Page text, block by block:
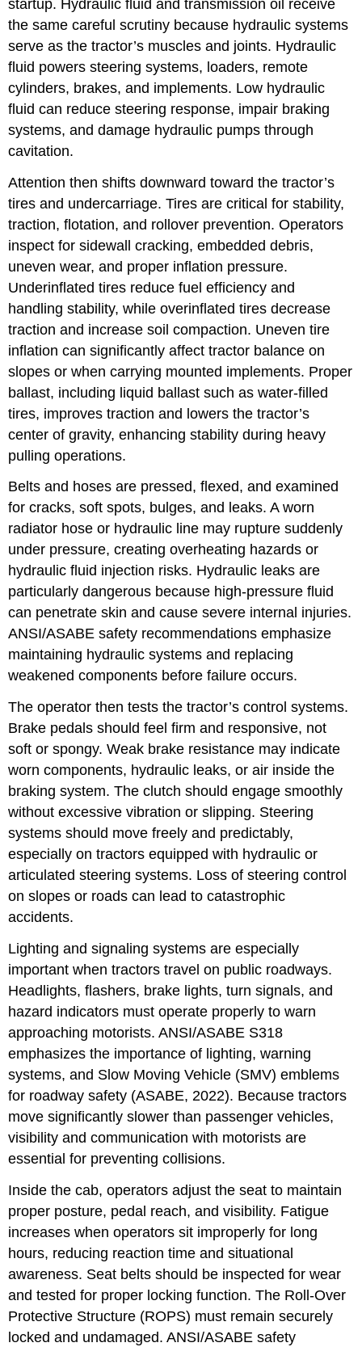
startup. Hydraulic fluid and transmission oil receive
the same careful scrutiny because hydraulic systems
serve as the tractor’s muscles and joints. Hydraulic
fluid powers steering systems, loaders, remote
cylinders, brakes, and implements. Low hydraulic
fluid can reduce steering response, impair braking
systems, and damage hydraulic pumps through
cavitation.
Attention then shifts downward toward the tractor’s
tires and undercarriage. Tires are critical for stability,
traction, flotation, and rollover prevention. Operators
inspect for sidewall cracking, embedded debris,
uneven wear, and proper inflation pressure.
Underinflated tires reduce fuel efficiency and
handling stability, while overinflated tires decrease
traction and increase soil compaction. Uneven tire
inflation can significantly affect tractor balance on
slopes or when carrying mounted implements. Proper
ballast, including liquid ballast such as water-filled
tires, improves traction and lowers the tractor’s
center of gravity, enhancing stability during heavy
pulling operations.
Belts and hoses are pressed, flexed, and examined
for cracks, soft spots, bulges, and leaks. A worn
radiator hose or hydraulic line may rupture suddenly
under pressure, creating overheating hazards or
hydraulic fluid injection risks. Hydraulic leaks are
particularly dangerous because high-pressure fluid
can penetrate skin and cause severe internal injuries.
ANSI/ASABE safety recommendations emphasize
maintaining hydraulic systems and replacing
weakened components before failure occurs.
The operator then tests the tractor’s control systems.
Brake pedals should feel firm and responsive, not
soft or spongy. Weak brake resistance may indicate
worn components, hydraulic leaks, or air inside the
braking system. The clutch should engage smoothly
without excessive vibration or slipping. Steering
systems should move freely and predictably,
especially on tractors equipped with hydraulic or
articulated steering systems. Loss of steering control
on slopes or roads can lead to catastrophic
accidents.
Lighting and signaling systems are especially
important when tractors travel on public roadways.
Headlights, flashers, brake lights, turn signals, and
hazard indicators must operate properly to warn
approaching motorists. ANSI/ASABE S318
emphasizes the importance of lighting, warning
systems, and Slow Moving Vehicle (SMV) emblems
for roadway safety (ASABE, 2022). Because tractors
move significantly slower than passenger vehicles,
visibility and communication with motorists are
essential for preventing collisions.
Inside the cab, operators adjust the seat to maintain
proper posture, pedal reach, and visibility. Fatigue
increases when operators sit improperly for long
hours, reducing reaction time and situational
awareness. Seat belts should be inspected for wear
and tested for proper locking function. The Roll-Over
Protective Structure (ROPS) must remain securely
locked and undamaged. ANSI/ASABE safety